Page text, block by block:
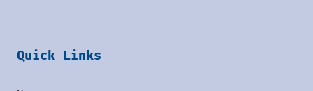
Quick Links